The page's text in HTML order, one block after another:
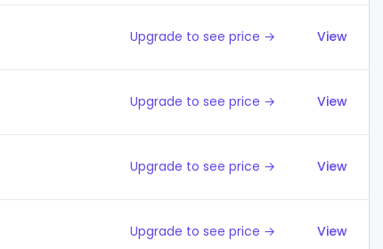
Upgrade to see price → View
Upgrade to see price → View
Upgrade to see price → View
Upgrade to see price → View